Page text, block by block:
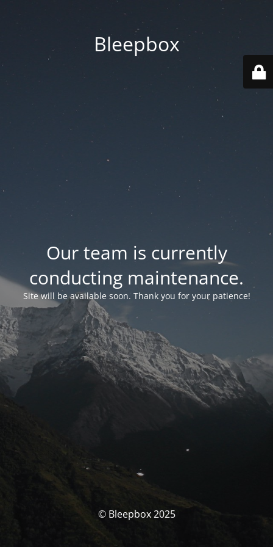
Bleepbox
Our team is currently
conducting maintenance.
Site will be available soon. Thank you for your patience!
© Bleepbox 2025